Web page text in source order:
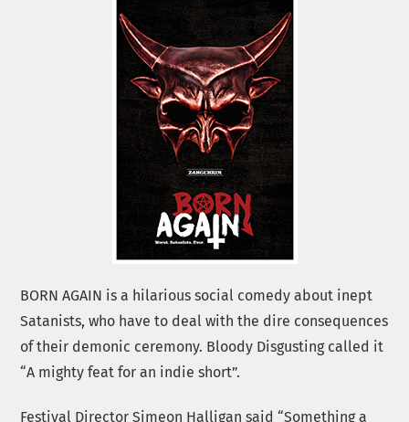
BORN AGAIN is a hilarious social comedy about inept
Satanists, who have to deal with the dire consequences
of their demonic ceremony. Bloody Disgusting called it
“A mighty feat for an indie short”.
Festival Director Simeon Halligan said “Something a